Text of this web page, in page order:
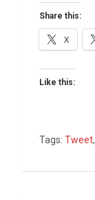
Share this:
X
Like this:
Tags: Tweet,